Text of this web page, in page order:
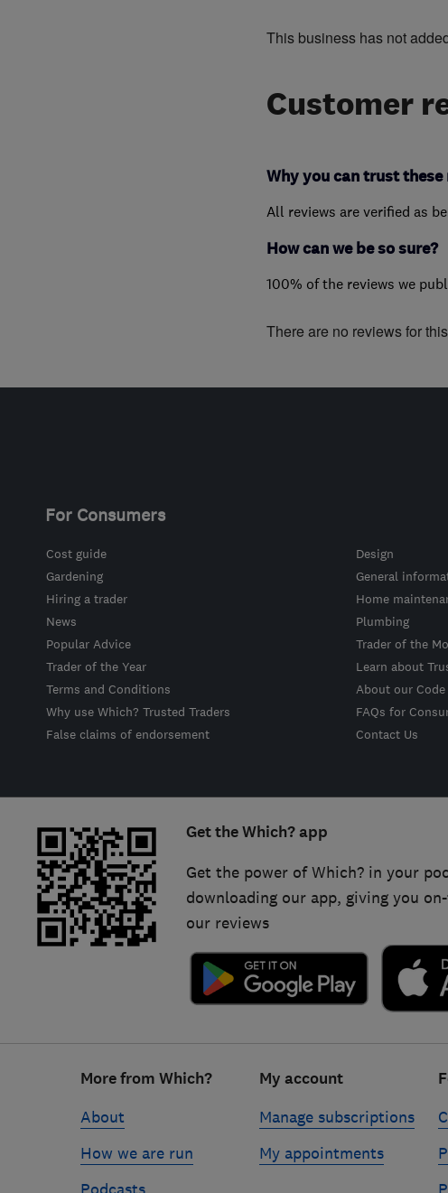
This business has not
Customer
Why you can trust these
All reviews are verified as
How can we be so sure?
100% of the reviews we
There are no reviews for
For Consumers
Cost guide
Design
Gardening
General
Hiring a trader
Home
News
Plumbing
Popular Advice
Trader of the
Trader of the Year
Learn about
Terms and Conditions
About our
Why use Which? Trusted Traders
FAQs for
False claims of endorsement
Contact Us
Get the Which? app
Get the power of Which? in your
downloading our app, giving you
our reviews
More from Which?
About
How we are run
My account
Manage subscriptions
My appointments